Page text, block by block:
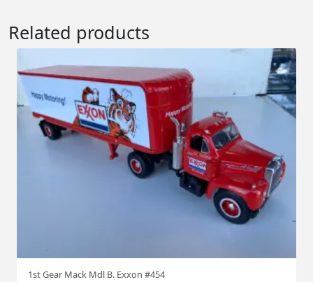
Related products
1st Gear Mack Mdl B. Exxon #454